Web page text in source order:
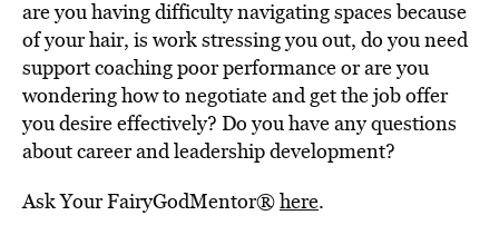
are you having difficulty navigating spaces because
of your hair, is work stressing you out, do you need
support coaching poor performance or are you
wondering how to negotiate and get the job offer
you desire effectively? Do you have any questions
about career and leadership development?
Ask Your FairyGodMentor®here.